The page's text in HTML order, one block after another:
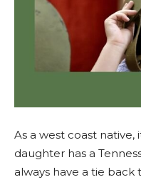
As a west coast
daughter has a
always have a tie back